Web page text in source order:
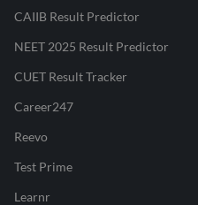
CAIIB Result Predictor
NEET 2025 Result Predictor
CUET Result Tracker
Career247
Reevo
Test Prime
Learnr